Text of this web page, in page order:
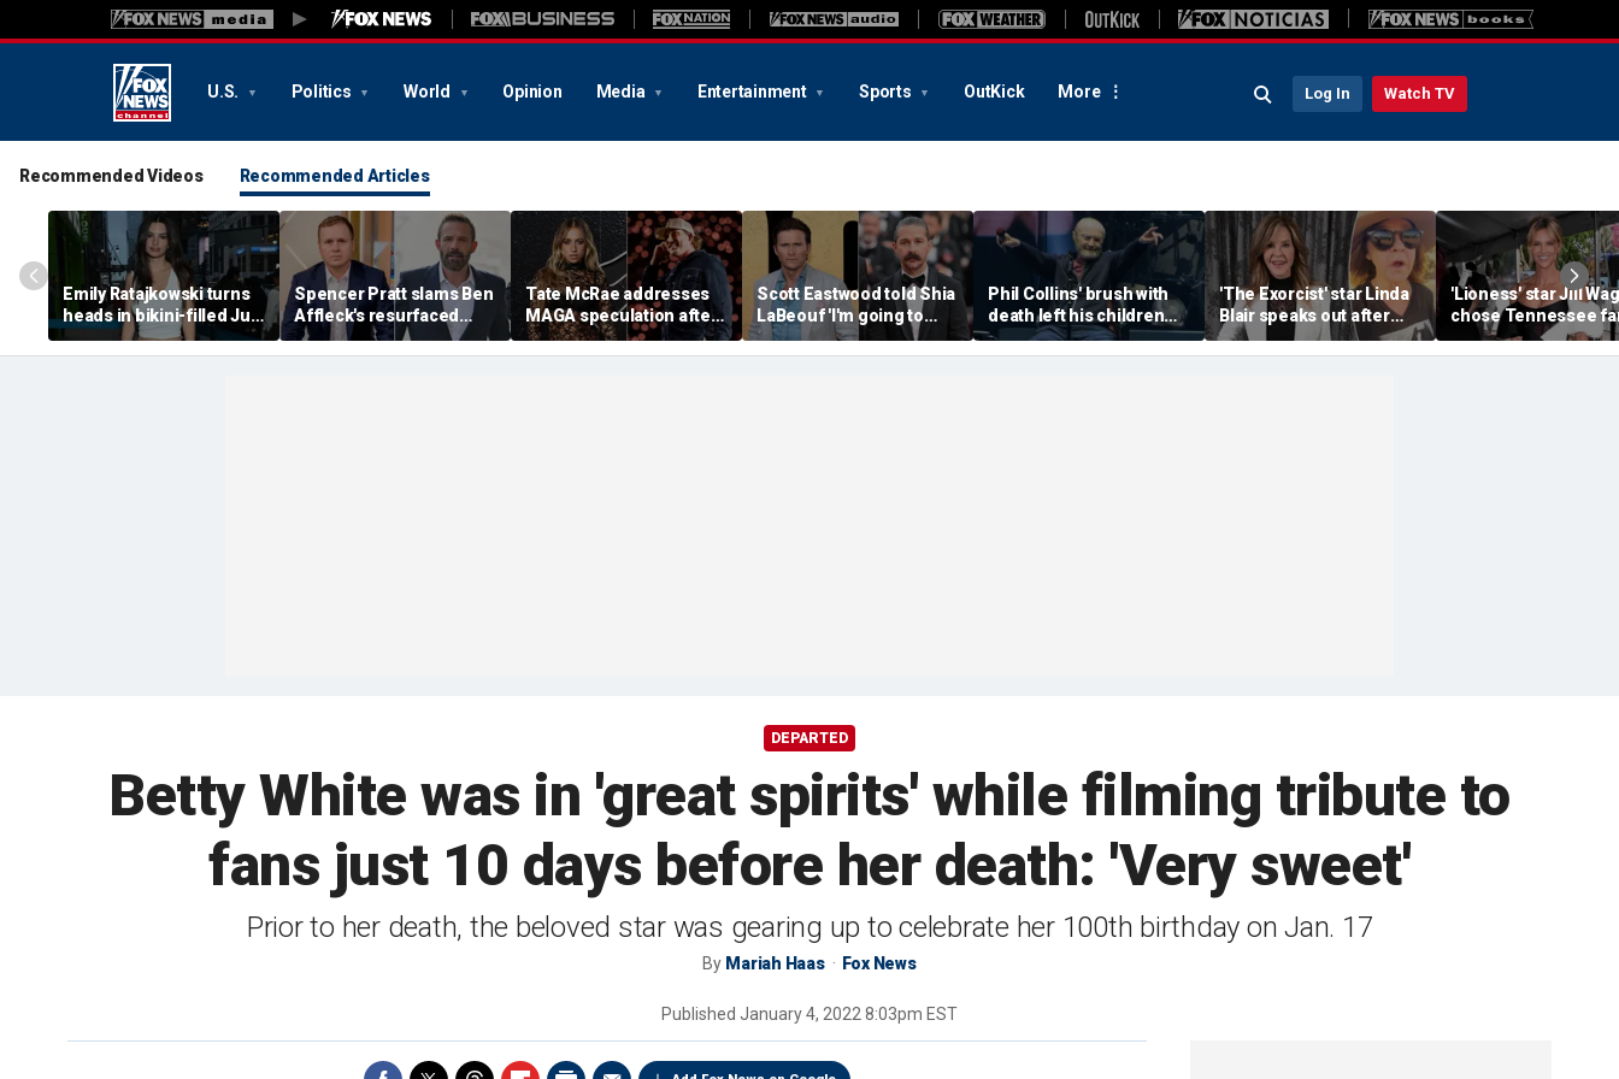
U.S. Politics World Opinion Media Entertainment Sports OutKick More Log In Watch TV
Recommended Videos Recommended Articles
Emily Ratajkowski turns
heads in bikini-filled July
photo dump
Spencer Pratt slams Ben
Affleck's resurfaced
claim that 'the cure for
addiction is suffering'
Tate McRae addresses
MAGA speculation after
Morgan Wallen
collaboration, Jack
Scott Eastwood told Shia
LaBeouf 'I'm going to
whoop your a--' during
tense on-set clash
Phil Collins' brush with
death left his children
preparing for the
unthinkable
'The Exorcist' star Linda
Blair speaks out after
home searched in
reported 100-dog kennel
'Lioness' star Jill
chose Tennessee
life to raise her
DEPARTED
Betty White was in 'great spirits' while filming tribute to
fans just 10 days before her death: 'Very sweet'
Prior to her death, the beloved star was gearing up to celebrate her 100th birthday on Jan. 17
By Mariah Haas Fox News
Published January 4, 2022 8:03pm EST